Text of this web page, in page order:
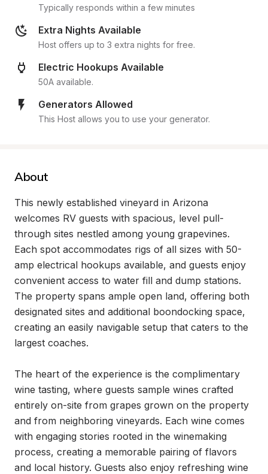
Typically responds within a few minutes
Extra Nights Available
Host offers up to 3 extra nights for free.
Electric Hookups Available
50A available.
Generators Allowed
This Host allows you to use your generator.
About
This newly established vineyard in Arizona
welcomes RV guests with spacious, level pull-
through sites nestled among young grapevines.
Each spot accommodates rigs of all sizes with 50-
amp electrical hookups available, and guests enjoy
convenient access to water fill and dump stations.
The property spans ample open land, offering both
designated sites and additional boondocking space,
creating an easily navigable setup that caters to the
largest coaches.
The heart of the experience is the complimentary
wine tasting, where guests sample wines crafted
entirely on-site from grapes grown on the property
and from neighboring vineyards. Each wine comes
with engaging stories rooted in the winemaking
process, creating a memorable pairing of flavors
and local history. Guests also enjoy refreshing wine